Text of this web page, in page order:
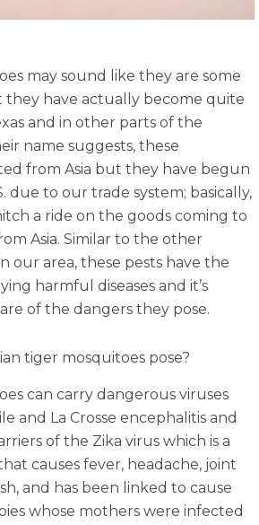
may sound like they are some
have actually become quite
and in other parts of the
name suggests, these
from Asia but they have begun
due to our trade system; basically,
a ride on the goods coming to
Asia. Similar to the other
our area, these pests have the
harmful diseases and it’s
of the dangers they pose.
tiger mosquitoes pose?
can carry dangerous viruses
and La Crosse encephalitis and
of the Zika virus which is a
causes fever, headache, joint
and has been linked to cause
whose mothers were infected